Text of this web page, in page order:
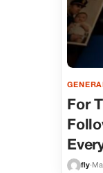
For
fly·